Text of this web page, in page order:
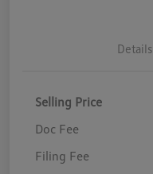
Details
Selling Price
Doc Fee
Filing Fee